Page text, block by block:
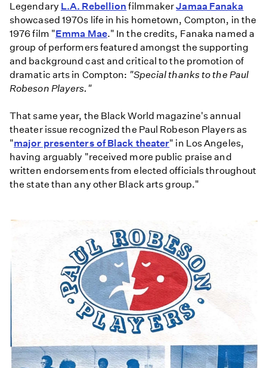
Legendary L.A. Rebellion filmmakerJamaa Fanaka
showcased 1970s life in his hometown, Compton, in the
1976 film "Emma Mae." In the credits, Fanaka named a
group of performers featured amongst the supporting
and background cast and critical to the promotion of
dramatic arts in Compton: "Special thanks to the Paul
Robeson Players."
That same year, the Black World magazine's annual
theater issue recognized the Paul Robeson Players as
"major presenters of Black theater" in Los Angeles,
having arguably "received more public praise and
written endorsements from elected officials throughout
the state than any other Black arts group."